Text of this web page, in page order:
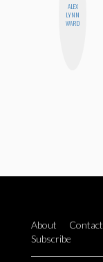
ALEX
LYNN
WARD
About Contact
Subscribe